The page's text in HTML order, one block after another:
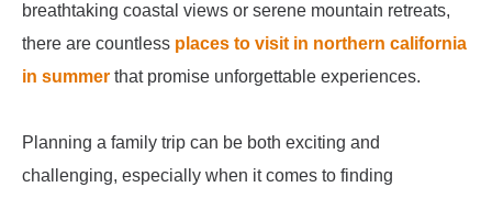
breathtaking coastal views or serene mountain retreats,
there are countless places to visit in northern california
in summer that promise unforgettable experiences.
Planning a family trip can be both exciting and
challenging, especially when it comes to finding